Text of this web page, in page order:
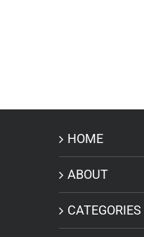
HOME
ABOUT
CATEGORIES